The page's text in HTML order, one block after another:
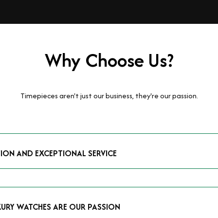
Why Choose Us?
Timepieces aren't just our business, they're our passion.
AND EXCEPTIONAL SERVICE
watches and possess the expertise to accurately value your
WATCHES ARE OUR PASSION